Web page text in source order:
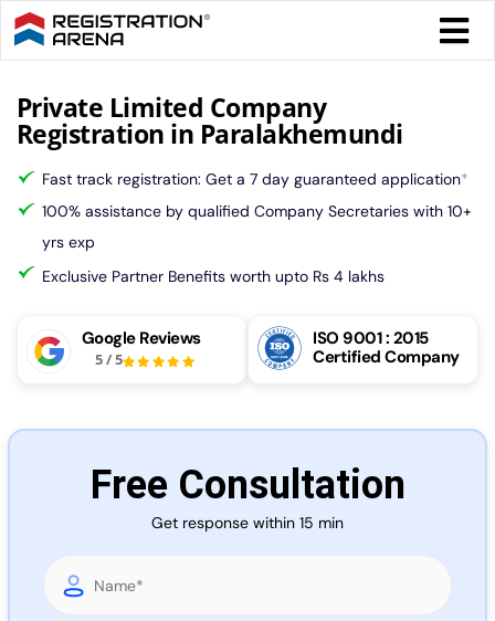
Skip
to
content
More
Private Limited Company
Registration in Paralakhemundi
Fast track registration: Get a 7 day guaranteed application*
100% assistance by qualified Company Secretaries with 10+
yrs exp
Exclusive Partner Benefits worth upto Rs 4 lakhs
Google Reviews
5/5
ISO 9001 : 2015
Certified Company
Free Consultation
Get response within 15 min